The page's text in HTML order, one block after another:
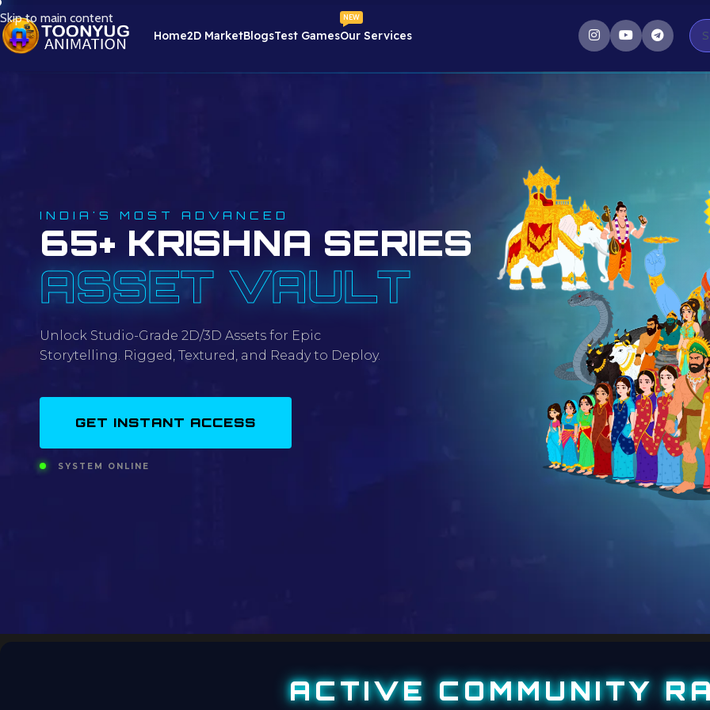
Skip to main content
Home2D MarketBlogsTest GamesOur Services
NEW
INDIA'S MOST ADVANCED
65+ KRISHNA SERIES
ASSET VAULT
Unlock Studio-Grade 2D/3D Assets for Epic
Storytelling. Rigged, Textured, and Ready to Deploy.
GET INSTANT ACCESS
SYSTEM ONLINE
ACTIVE COMMUNITY